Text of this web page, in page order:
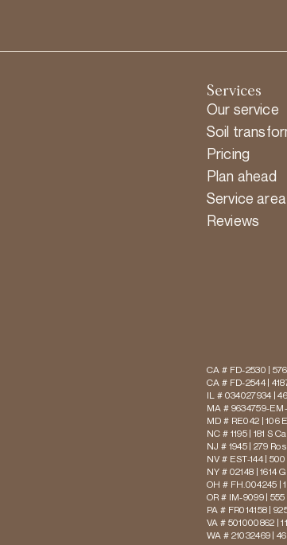
Services
Our service
Soil
Pricing
Plan ahead
Service area
Reviews
CA # FD-2530 |
CA # FD-2544 |
IL # 034027934 |
MA # 9634759-
MD # RE042 | 106
NC # 1195 | 181 S
NJ # 1945 | 279
NV # EST-144 |
NY # 02148 | 1614
OH # FH.004245 |
OR # IM-9099 |
PA # FR014158 |
VA # 501000862 |
WA # 21032469 |